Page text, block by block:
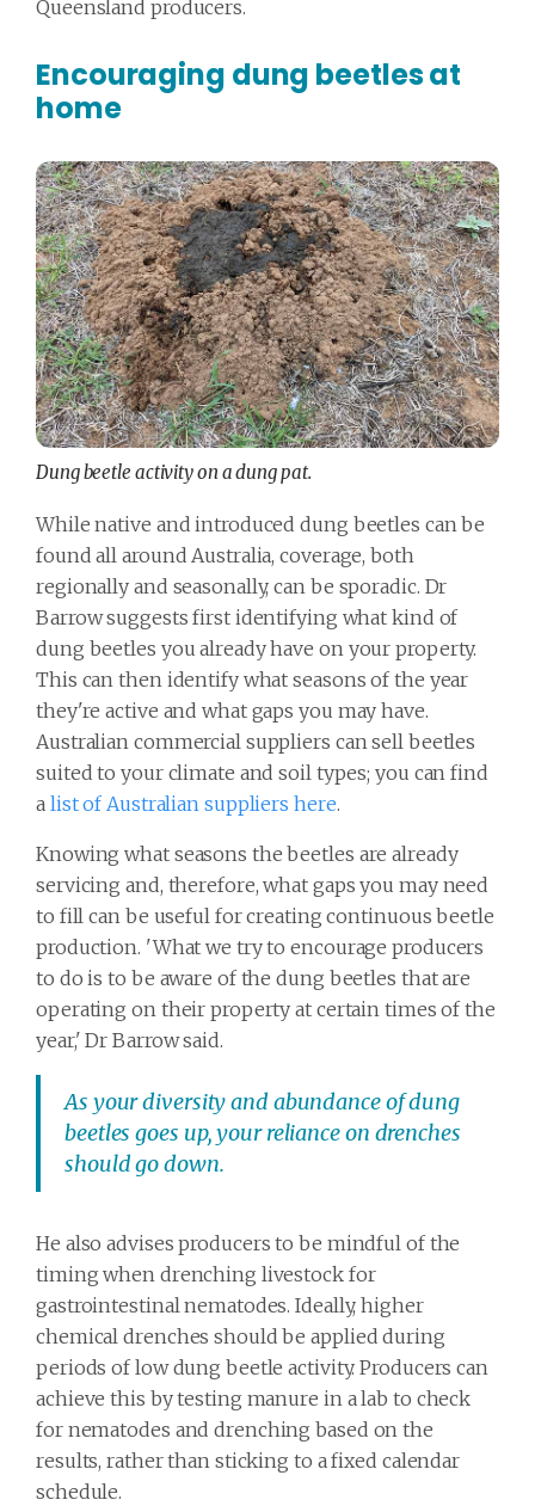
Queensland producers.
Encouraging dung beetles at
home
Dung beetle activity on a dung pat.
While native and introduced dung beetles can be
found all around Australia, coverage, both
regionally and seasonally, can be sporadic. Dr
Barrow suggests first identifying what kind of
dung beetles you already have on your property.
This can then identify what seasons of the year
they're active and what gaps you may have.
Australian commercial suppliers can sell beetles
suited to your climate and soil types; you can find
a list of Australian suppliers here.
Knowing what seasons the beetles are already
servicing and, therefore, what gaps you may need
to fill can be useful for creating continuous beetle
production. 'What we try to encourage producers
to do is to be aware of the dung beetles that are
operating on their property at certain times of the
year,' Dr Barrow said.
As your diversity and abundance of dung
beetles goes up, your reliance on drenches
should go down.
He also advises producers to be mindful of the
timing when drenching livestock for
gastrointestinal nematodes. Ideally, higher
chemical drenches should be applied during
periods of low dung beetle activity. Producers can
achieve this by testing manure in a lab to check
for nematodes and drenching based on the
results, rather than sticking to a fixed calendar
schedule.